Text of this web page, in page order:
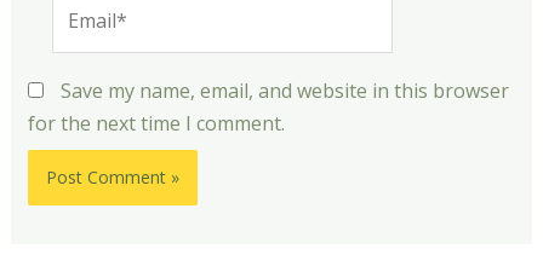
Save my name, email, and website in this browser
for the next time I comment.